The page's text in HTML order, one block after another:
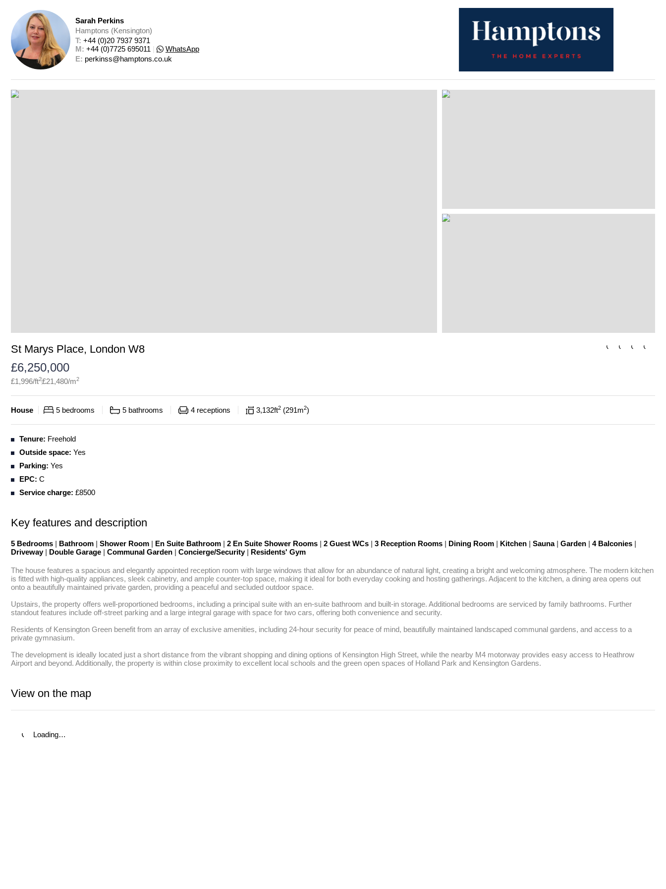
Sarah Perkins
Hamptons (Kensington)
T: +44 (0)20 7937 9371
M: +44 (0)7725 695011
WhatsApp
E: perkinss@hamptons.co.uk
St Marys Place, London W8
£6,250,000
£1,996/ft2£21,480/m2
House 5 bedrooms 5 bathrooms 4 receptions 3,132ft2 291m2
Tenure: Freehold
Outside space: Yes
Parking: Yes
EPC: C
Service charge: £8500
Key features and description
5 Bedrooms | Bathroom | Shower Room | En Suite Bathroom | 2 En Suite Shower Rooms | 2 Guest WCs | 3 Reception Rooms | Dining Room | Kitchen | Sauna | Garden | 4 Balconies |
Driveway | Double Garage | Communal Garden | Concierge/Security | Residents' Gym
The house features a spacious and elegantly appointed reception room with large windows that allow for an abundance of natural light, creating a bright and welcoming atmosphere. The modern kitchen
is fitted with high-quality appliances, sleek cabinetry, and ample counter-top space, making it ideal for both everyday cooking and hosting gatherings. Adjacent to the kitchen, a dining area opens out
onto a beautifully maintained private garden, providing a peaceful and secluded outdoor space.
Upstairs, the property offers well-proportioned bedrooms, including a principal suite with an en-suite bathroom and built-in storage. Additional bedrooms are serviced by family bathrooms. Further
standout features include off-street parking and a large integral garage with space for two cars, offering both convenience and security.
Residents of Kensington Green benefit from an array of exclusive amenities, including 24-hour security for peace of mind, beautifully maintained landscaped communal gardens, and access to a
private gymnasium.
The development is ideally located just a short distance from the vibrant shopping and dining options of Kensington High Street, while the nearby M4 motorway provides easy access to Heathrow
Airport and beyond. Additionally, the property is within close proximity to excellent local schools and the green open spaces of Holland Park and Kensington Gardens.
View on the map
Loading…